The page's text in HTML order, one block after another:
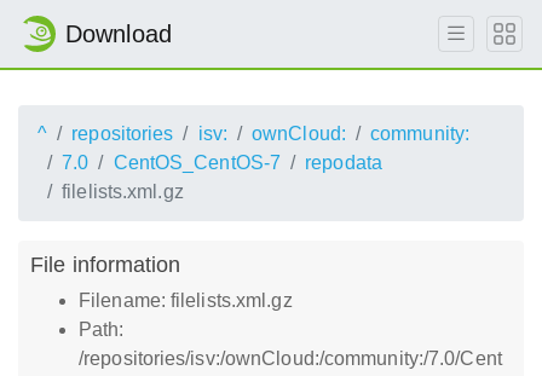
Download
^ repositories isv: ownCloud:
community:
7.0
CentOS_CentOS-7
repodata
filelists.xml.gz
File information
Filename: filelists.xml.gz
Path:
/repositories/isv:/ownCloud:/community:/7.0/Cent